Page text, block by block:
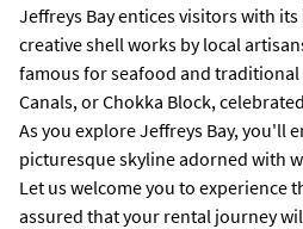
Jeffreys Bay entices visitors with
creative shell works by local
famous for seafood and traditional
Canals, or Chokka Block,
As you explore Jeffreys Bay, you'll
picturesque skyline adorned with
Let us welcome you to experience
assured that your rental journey